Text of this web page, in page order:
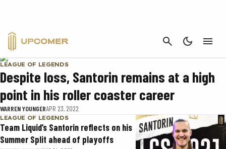
CANCEL
SANTORIN
LEAGUE OF LEGENDS
Despite loss, Santorin remains at a high
point in his roller coaster career
WARREN YOUNGERAPR 23, 2022
LEAGUE OF LEGENDS
Team Liquid’s Santorin reflects on his
Summer Split ahead of playoffs